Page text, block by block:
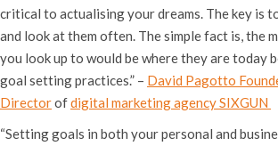
critical to actualising your dreams. The key is
and look at them often. The simple fact is, the
you look up to would be where they are today
goal setting practices.” – David Pagotto
Directorofdigital marketing agency SIXGUN
“Setting goals in both your personal and